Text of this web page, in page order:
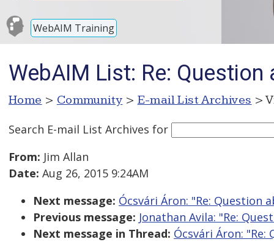
WebAIM Training
WebAIM List: Re:
Home > Community > E-mail List Archives >
Search E-mail List Archives for
From: Jim Allan
Date: Aug 26, 2015 9:24AM
Next message: Ócsvári Áron: "Re: Question
Previous message: Jonathan Avila: "Re:
Next message in Thread: Ócsvári Áron: